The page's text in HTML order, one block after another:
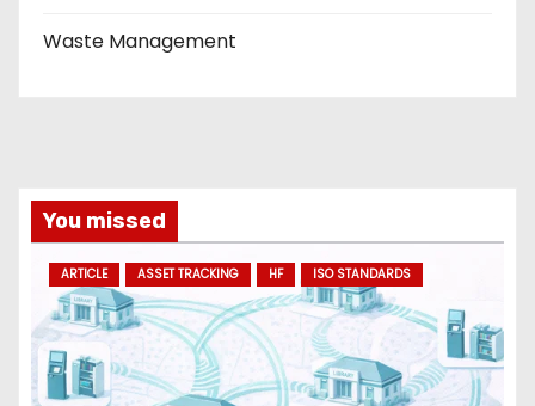
Waste Management
You missed
ARTICLE ASSET TRACKING HF ISO STANDARDS